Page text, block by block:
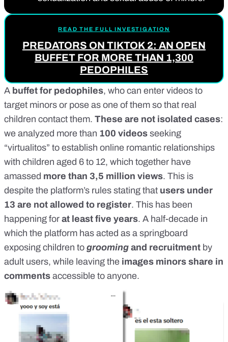
READ THE FULL INVESTIGATION
PREDATORS ON TIKTOK 2: AN OPEN
BUFFET FOR MORE THAN 1,300
PEDOPHILES
A buffet for pedophiles, who can enter videos to
target minors or pose as one of them so that real
children contact them. These are not isolated cases:
we analyzed more than 100 videos seeking
“virtualitos” to establish online romantic relationships
with children aged 6 to 12, which together have
amassed more than 3,5 million views. This is
despite the platform’s rules stating that users under
13 are not allowed to register. This has been
happening for at least five years. A half-decade in
which the platform has acted as a springboard
exposing children to grooming and recruitment by
adult users, while leaving the images minors share in
comments accessible to anyone.